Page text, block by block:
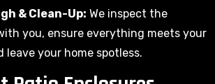
& Clean-Up: We inspect the
you, ensure everything meets your
leave your home spotless.